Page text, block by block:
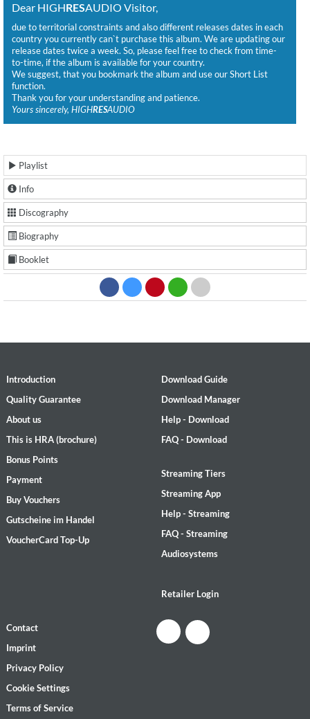
Dear HIGHRESAUDIO Visitor,
due to territorial constraints and also different releases dates in each
country you currently can`t purchase this album. We are updating our
release dates twice a week. So, please feel free to check from time-
to-time, if the album is available for your country.
We suggest, that you bookmark the album and use our Short List
function.
Thank you for your understanding and patience.
Yours sincerely, HIGHRESAUDIO
Playlist
Info
Discography
Biography
Booklet
Introduction
Quality Guarantee
About us
This is HRA (brochure)
Bonus Points
Payment
Buy Vouchers
Gutscheine im Handel
VoucherCard Top-Up
Download Guide
Download Manager
Help - Download
FAQ - Download
Streaming Tiers
Streaming App
Help - Streaming
FAQ - Streaming
Audiosystems
Retailer Login
Contact
Imprint
Privacy Policy
Cookie Settings
Terms of Service